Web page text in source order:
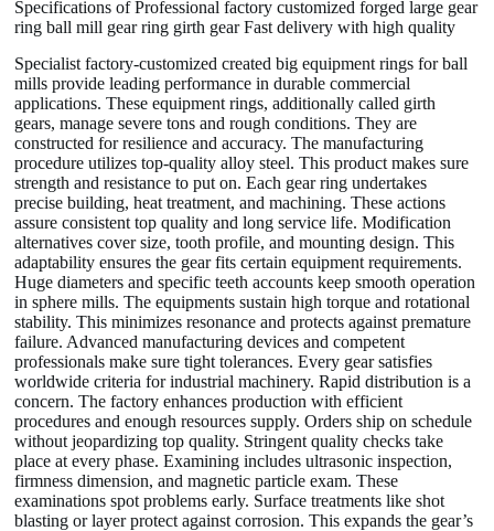
Specifications of Professional factory customized forged large gear
ring ball mill gear ring girth gear Fast delivery with high quality
Specialist factory-customized created big equipment rings for ball
mills provide leading performance in durable commercial
applications. These equipment rings, additionally called girth
gears, manage severe tons and rough conditions. They are
constructed for resilience and accuracy. The manufacturing
procedure utilizes top-quality alloy steel. This product makes sure
strength and resistance to put on. Each gear ring undertakes
precise building, heat treatment, and machining. These actions
assure consistent top quality and long service life. Modification
alternatives cover size, tooth profile, and mounting design. This
adaptability ensures the gear fits certain equipment requirements.
Huge diameters and specific teeth accounts keep smooth operation
in sphere mills. The equipments sustain high torque and rotational
stability. This minimizes resonance and protects against premature
failure. Advanced manufacturing devices and competent
professionals make sure tight tolerances. Every gear satisfies
worldwide criteria for industrial machinery. Rapid distribution is a
concern. The factory enhances production with efficient
procedures and enough resources supply. Orders ship on schedule
without jeopardizing top quality. Stringent quality checks take
place at every phase. Examining includes ultrasonic inspection,
firmness dimension, and magnetic particle exam. These
examinations spot problems early. Surface treatments like shot
blasting or layer protect against corrosion. This expands the gear’s